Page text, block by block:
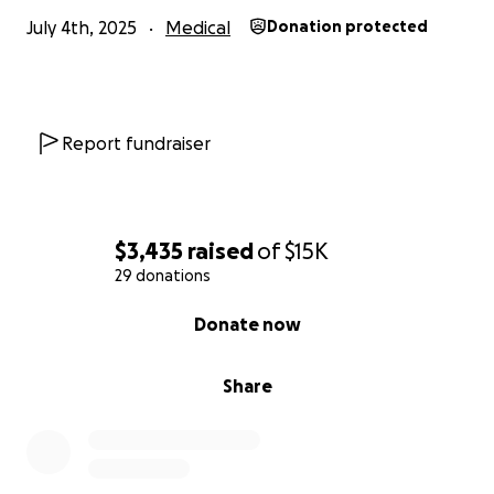
$3,435 raisedof$15K
29 donations
Share
Donate now
July 4th, 2025 Medical Donation protected
Report fundraiser